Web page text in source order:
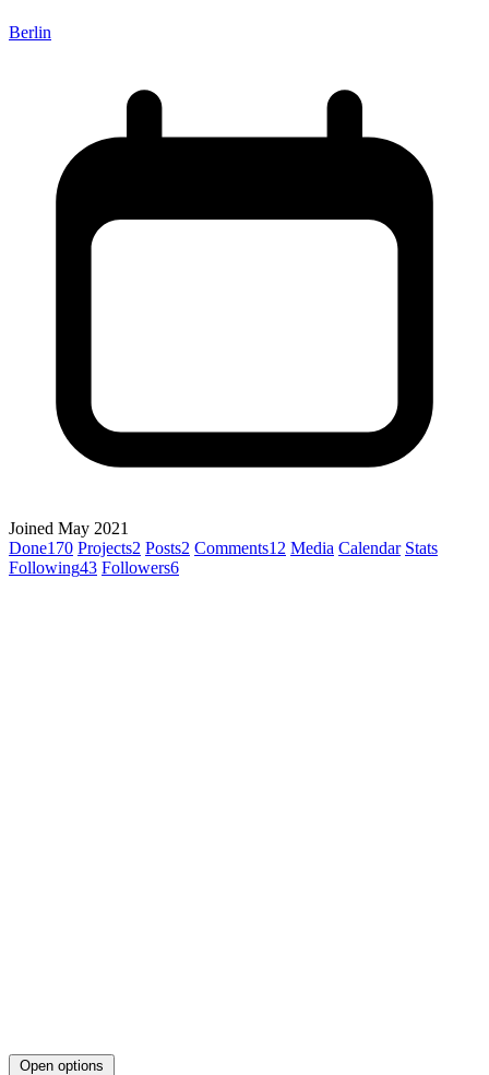
Berlin
Joined May 2021
Done170 Projects2 Posts2 Comments12 Media Calendar Stats
Following43 Followers6
Open options